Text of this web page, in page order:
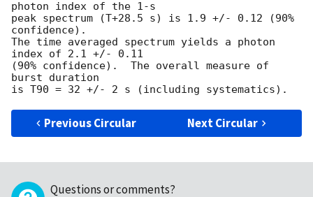
photon index of the 1-s
peak spectrum (T+28.5 s) is 1.9 +/- 0.12 (90%
confidence).
The time averaged spectrum yields a photon
index of 2.1 +/- 0.11
(90% confidence).  The overall measure of
burst duration
Previous Circular Next Circular
Questions or comments?